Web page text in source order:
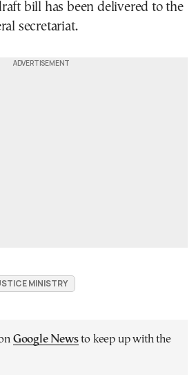
bill has been delivered to the
secretariat.
MINISTRY
Google Newsto keep up with the